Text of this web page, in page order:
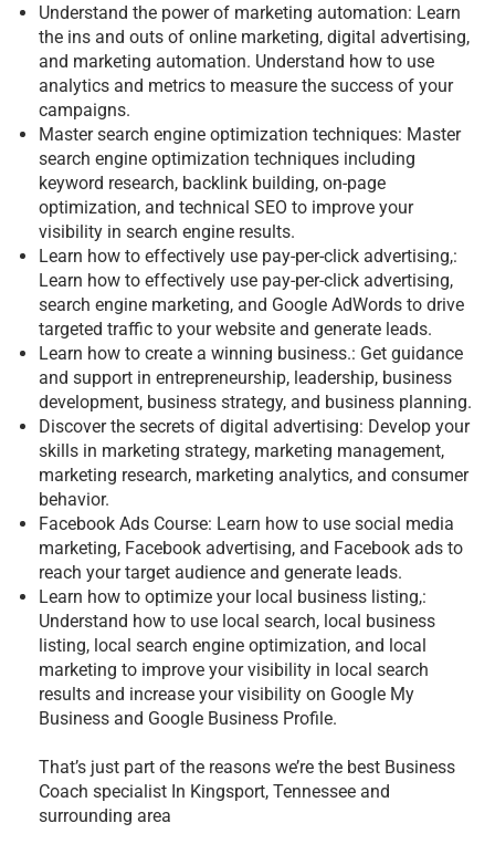
Understand the power of marketing automation: Learn
the ins and outs of online marketing, digital advertising,
and marketing automation. Understand how to use
analytics and metrics to measure the success of your
campaigns.
Master search engine optimization techniques: Master
search engine optimization techniques including
keyword research, backlink building, on-page
optimization, and technical SEO to improve your
visibility in search engine results.
Learn how to effectively use pay-per-click advertising,:
Learn how to effectively use pay-per-click advertising,
search engine marketing, and Google AdWords to drive
targeted traffic to your website and generate leads.
Learn how to create a winning business.: Get guidance
and support in entrepreneurship, leadership, business
development, business strategy, and business planning.
Discover the secrets of digital advertising: Develop your
skills in marketing strategy, marketing management,
marketing research, marketing analytics, and consumer
behavior.
Facebook Ads Course: Learn how to use social media
marketing, Facebook advertising, and Facebook ads to
reach your target audience and generate leads.
Learn how to optimize your local business listing,:
Understand how to use local search, local business
listing, local search engine optimization, and local
marketing to improve your visibility in local search
results and increase your visibility on Google My
Business and Google Business Profile.
That’s just part of the reasons we’re the best Business
Coach specialist In Kingsport, Tennessee and
surrounding area